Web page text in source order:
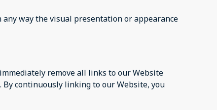
way the visual presentation or appearance
remove all links to our Website
continuously linking to our Website, you